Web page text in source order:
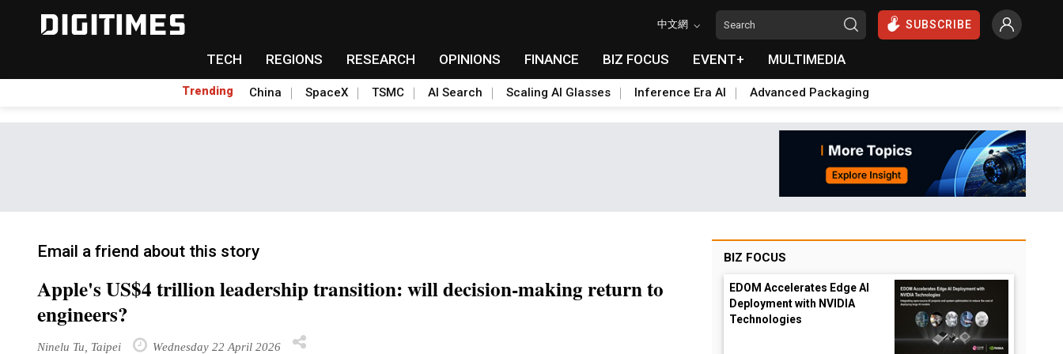
中文網 SUBSCRIBE
TECH REGIONS RESEARCH OPINIONS FINANCE BIZ FOCUS EVENT+ MULTIMEDIA
Trending China SpaceX TSMC AI Search Scaling AI Glasses Inference Era AI Advanced Packaging
Email a friend about this story
Apple's US$4 trillion leadership transition: will decision-making return to
engineers?
Ninelu Tu, Taipei Wednesday 22 April 2026
BIZ FOCUS
EDOM Accelerates Edge AI
Deployment with NVIDIA
Technologies